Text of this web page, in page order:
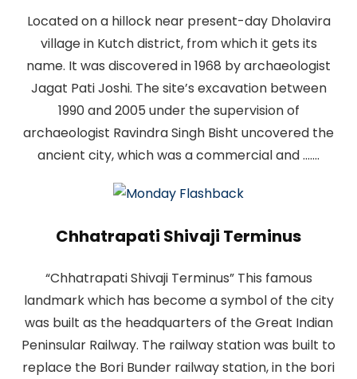
Located on a hillock near present-day Dholavira
village in Kutch district, from which it gets its
name. It was discovered in 1968 by archaeologist
Jagat Pati Joshi. The site’s excavation between
1990 and 2005 under the supervision of
archaeologist Ravindra Singh Bisht uncovered the
ancient city, which was a commercial and .......
Chhatrapati Shivaji Terminus
“Chhatrapati Shivaji Terminus” This famous
landmark which has become a symbol of the city
was built as the headquarters of the Great Indian
Peninsular Railway. The railway station was built to
replace the Bori Bunder railway station, in the bori